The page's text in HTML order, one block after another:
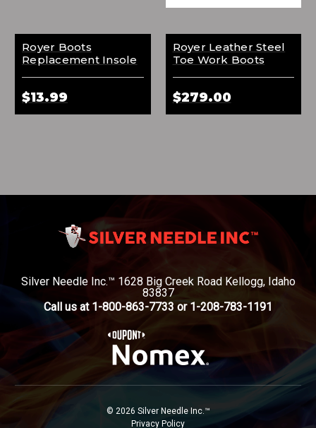
Royer Boots
Replacement Insole
$13.99
Royer Leather Steel
Toe Work Boots
$279.00
Silver Needle Inc.™ 1628 Big Creek Road Kellogg, Idaho
83837
Call us at 1-800-863-7733 or 1-208-783-1191
© 2026 Silver Needle Inc.™
Privacy Policy